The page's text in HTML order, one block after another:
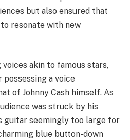
but also ensured that
to resonate with new
akin to famous stars,
a voice
of Johnny Cash himself. As
was struck by his
guitar seemingly too large for
blue button-down